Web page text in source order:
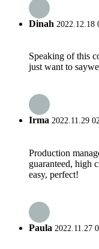
Dinah 2022.12.18
Speaking of this
just want to
Irma 2022.11.29
Production
guaranteed, high
easy, perfect!
Paula 2022.11.27